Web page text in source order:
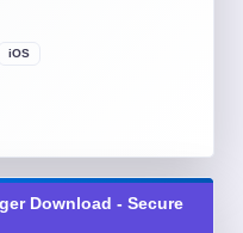
iOS
Download - Secure